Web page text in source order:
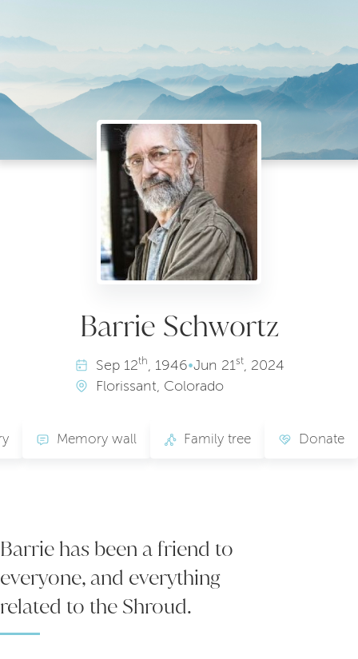
Barrie Schwortz
Sep12th, 1946•Jun 21st, 2024
Florissant, Colorado
Memory wall Family tree Donate
Barrie has been a friend to
everyone, and everything
related to the Shroud.